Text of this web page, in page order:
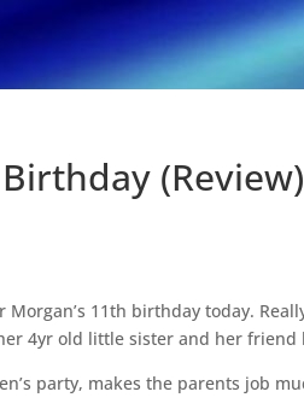
(Review)
Morgan’s 11th birthday today.
4yr old little sister and her friend
party, makes the parents job